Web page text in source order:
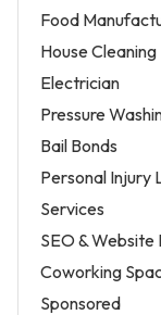
Food
House Cleaning
Electrician
Pressure
Bail Bonds
Personal Injury
Services
SEO & Website
Coworking
Sponsored